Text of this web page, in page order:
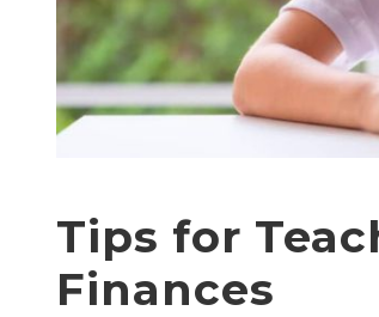
Tips for
Finances